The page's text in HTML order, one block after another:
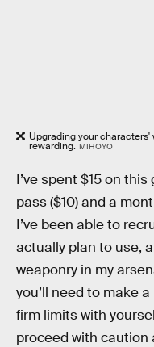
Upgrading your
rewarding. MIHOYO
I’ve spent $15 on
pass ($10) and a
I’ve been able to
actually plan to use,
weaponry in my
you’ll need to make
firm limits with
proceed with caution